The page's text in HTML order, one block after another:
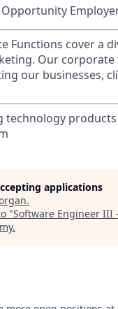
Opportunity
Functions cover a
Our
our businesses,
products
applications
.
"Software Engineer III
.